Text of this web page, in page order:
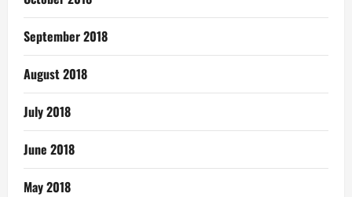
September 2018
August 2018
July 2018
June 2018
May 2018